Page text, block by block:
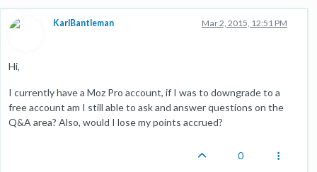
KarlBantleman Mar 2, 2015, 12:51 PM
Hi,
I currently have a Moz Pro account, if I was to downgrade to a
free account am I still able to ask and answer questions on the
Q&A area? Also, would I lose my points accrued?
0